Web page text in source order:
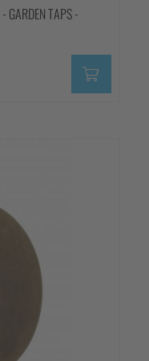
- GARDEN TAPS -